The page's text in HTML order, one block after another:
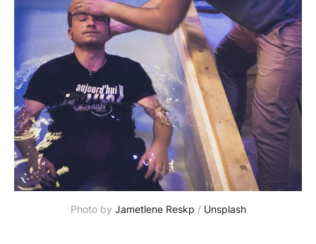
Photo by Jametlene Reskp / Unsplash